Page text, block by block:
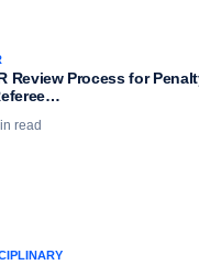
Review Process for
read